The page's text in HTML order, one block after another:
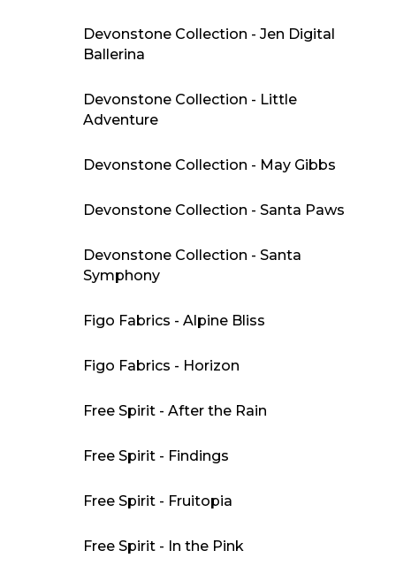
Devonstone Collection - Jen Digital
Ballerina
Devonstone Collection - Little
Adventure
Devonstone Collection - May Gibbs
Devonstone Collection - Santa Paws
Devonstone Collection - Santa
Symphony
Figo Fabrics - Alpine Bliss
Figo Fabrics - Horizon
Free Spirit - After the Rain
Free Spirit - Findings
Free Spirit - Fruitopia
Free Spirit - In the Pink